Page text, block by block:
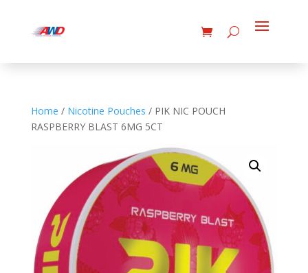
Home / Nicotine Pouches / PIK NIC POUCH
RASPBERRY BLAST 6MG 5CT